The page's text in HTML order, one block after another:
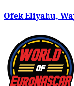
Ofek Eliyahu,